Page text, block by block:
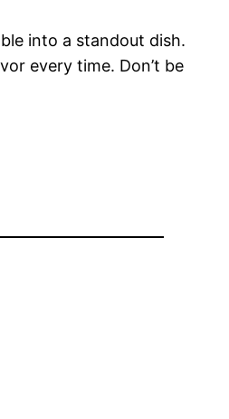
into a standout dish.
every time. Don’t be